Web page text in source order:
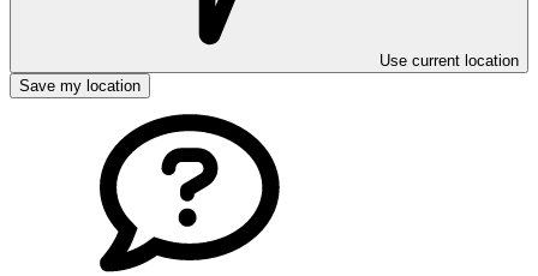
Use current location
Save my location